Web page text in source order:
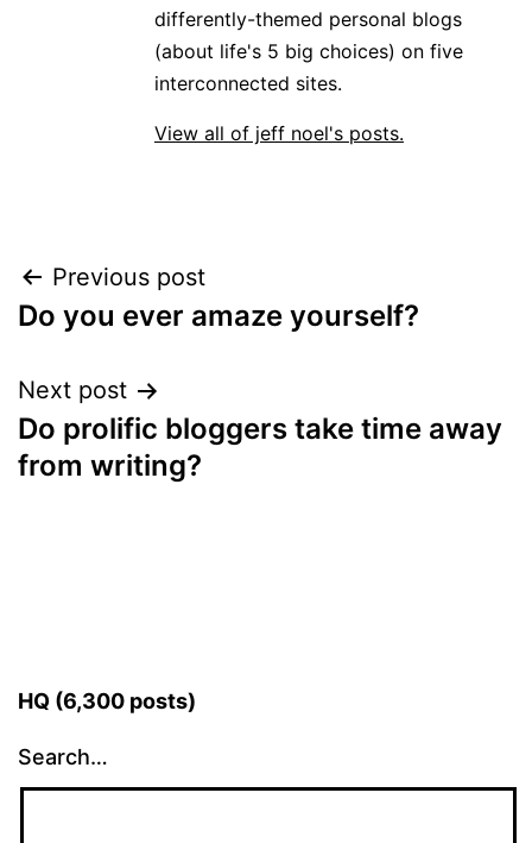
differently-themed personal blogs
(about life's 5 big choices) on five
interconnected sites.
View all of jeff noel's posts.
Post
navigation
Previous post
Do you ever amaze yourself?
Next post
Do prolific bloggers take time away
from writing?
HQ (6,300 posts)
Search…